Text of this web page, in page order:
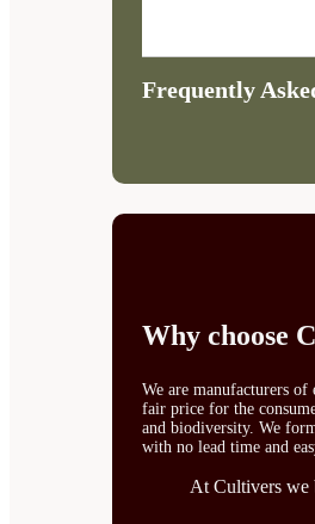
Frequently
Why choose
We are manufacturers
fair price for the
and biodiversity. We
with no lead time and
At Cultivers we